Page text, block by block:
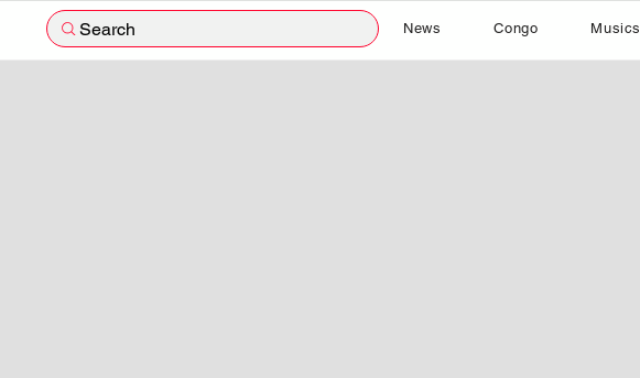
Search News Congo Musics